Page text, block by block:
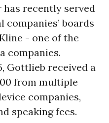
recently served
boards
- one of the
companies.
Gottlieb received a
from multiple
companies,
speaking fees.